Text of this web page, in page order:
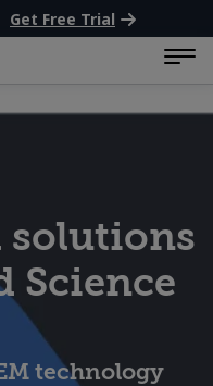
Get Free Trial
Science
technology